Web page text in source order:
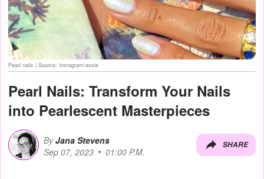
Pearl nails | Source: Instagram/essie
Pearl Nails: Transform Your Nails
into Pearlescent Masterpieces
By Jana Stevens
Sep 07, 2023
01:00 P.M.
SHARE